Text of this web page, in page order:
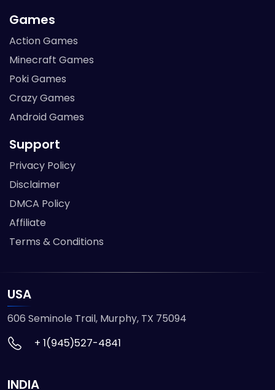
Games
Action Games
Minecraft Games
Poki Games
Crazy Games
Android Games
Support
Privacy Policy
Disclaimer
DMCA Policy
Affiliate
Terms & Conditions
USA
606 Seminole Trail, Murphy, TX 75094
+ 1(945)527-4841
INDIA